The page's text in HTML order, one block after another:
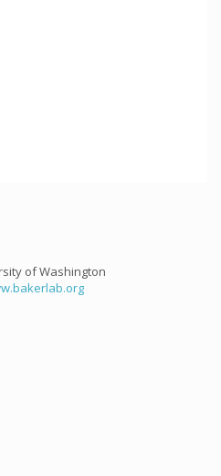
of Washington